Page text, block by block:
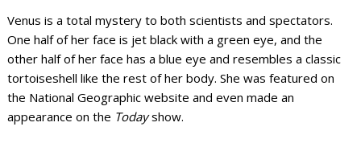
Venus is a total mystery to both scientists and spectators.
One half of her face is jet black with a green eye, and the
other half of her face has a blue eye and resembles a classic
tortoiseshell like the rest of her body. She was featured on
the National Geographic website and even made an
appearance on the Todayshow.